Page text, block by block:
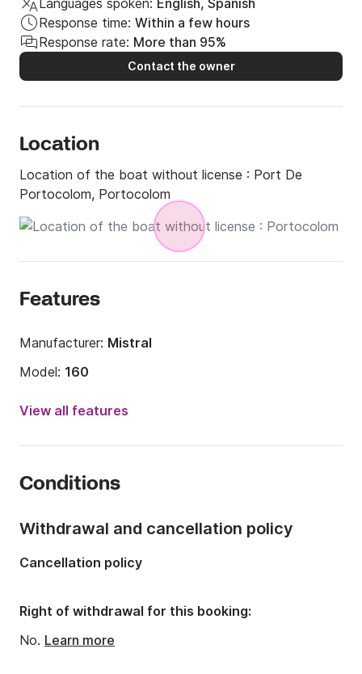
Languages spoken: English, Spanish
Response time: Within a few hours
Response rate: More than 95%
Contact the owner
Location
Location of the boat without license : Port De
Portocolom, Portocolom
Features
Manufacturer: Mistral
Model: 160
Engine power:
Onboard capacity:
View all features
Conditions
Withdrawal and cancellation policy
Cancellation policy
Right of withdrawal for this booking:
No. Learn more